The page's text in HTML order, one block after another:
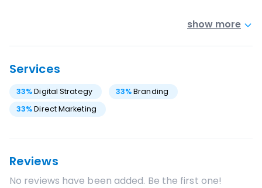
show more
Services
33%Digital Strategy 33%Branding
33%Direct Marketing
Reviews
No reviews have been added. Be the first one!